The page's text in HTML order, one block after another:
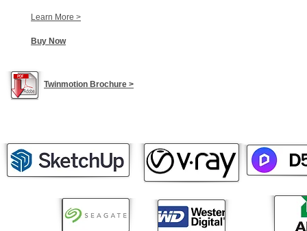
Learn More >
Buy Now
Twinmotion Brochure >